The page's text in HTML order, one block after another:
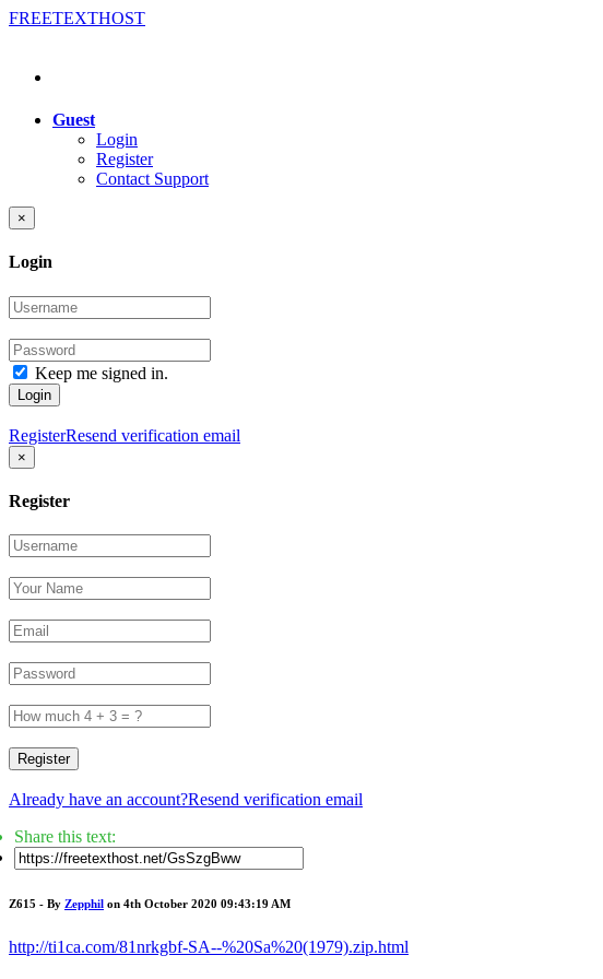
FREETEXTHOST
Guest
Login
Register
Contact Support
×
Login
Keep me signed in.
Login
RegisterResend verification email
×
Register
Register
Already have an account?Resend verification email
Share this text:
Z615 - By Zepphil on 4th October 2020 09:43:19 AM
http://ti1ca.com/81nrkgbf-SA--%20Sa%20(1979).zip.html